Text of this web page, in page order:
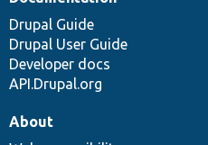
Drupal Guide
Drupal User Guide
Developer docs
API.Drupal.org
About